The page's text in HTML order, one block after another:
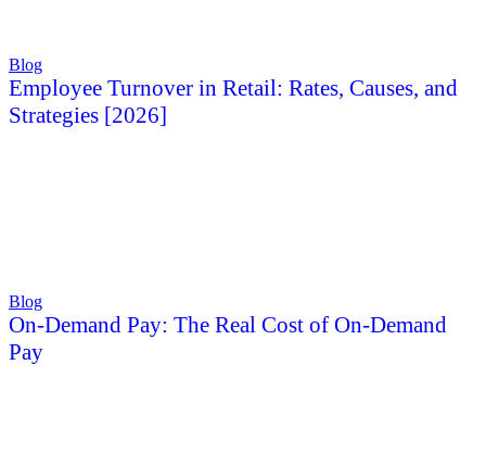
Blog
Employee Turnover in Retail: Rates, Causes, and
Strategies [2026]
Blog
On-Demand Pay: The Real Cost of On-Demand
Pay